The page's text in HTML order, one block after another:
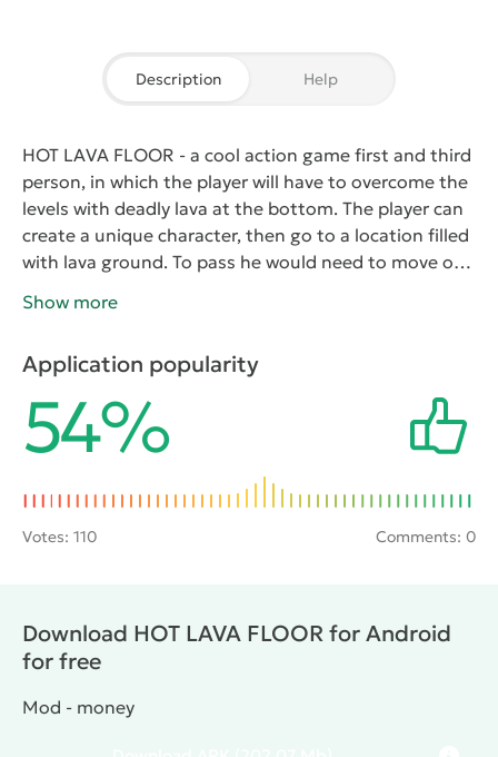
Description Help
HOT LAVA FLOOR - a cool action game first and third
person, in which the player will have to overcome the
levels with deadly lava at the bottom. The player can
create a unique character, then go to a location filled
with lava ground. To pass he would need to move on
wrong move will send the character to burn in the
movement. Along with this it is also possible to
collect the scattered wads of money, which will help
to acquire various accessories for the hero.
Show more
Application popularity
54%
Votes: 110 Comments: 0
Download HOT LAVA FLOOR for Android
for free
Mod - money